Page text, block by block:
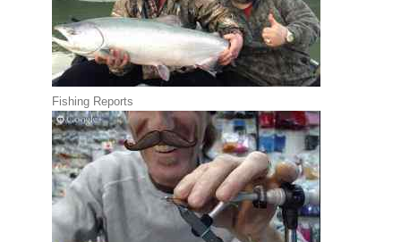
Fishing Reports